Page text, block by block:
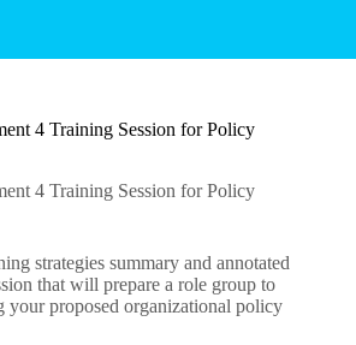
4 Training Session for Policy
4 Training Session for Policy
strategies summary and annotated
that will prepare a role group to
your proposed organizational policy